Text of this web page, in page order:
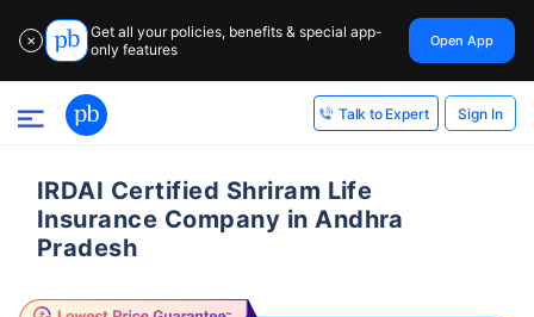
✕
Get all your policies, benefits & special app-
only features
Open App
Talk to Expert Sign In
IRDAI Certified Shriram Life
Insurance Company in Andhra
Pradesh